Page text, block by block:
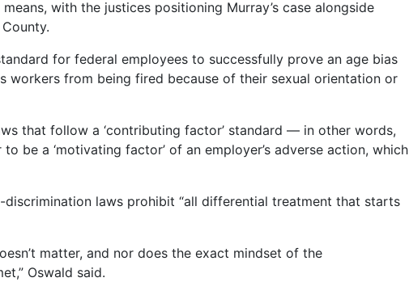
with the justices positioning Murray’s case alongside
for federal employees to successfully prove an age bias
from being fired because of their sexual orientation or
that follow a ‘contributing factor’ standard — in other words,
be a ‘motivating factor’ of an employer’s adverse action, which
laws prohibit “all differential treatment that starts
matter, and nor does the exact mindset of the
Oswald said.